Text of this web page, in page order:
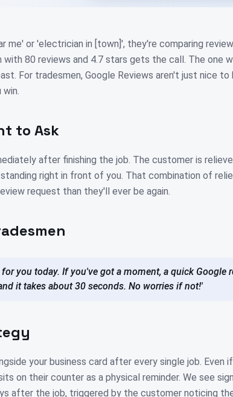
me' or 'electrician in [town]', they're comparing
80 reviews and 4.7 stars gets the call. The one
For tradesmen, Google Reviews aren't just nice
to Ask
after finishing the job. The customer is
right in front of you. That combination of
request than they'll ever be again.
you today. If you've got a moment, a quick Google
it takes about 30 seconds. No worries if not!'
your business card after every single job. Even
on their counter as a physical reminder. We see
after the job, triggered by the customer noticing the